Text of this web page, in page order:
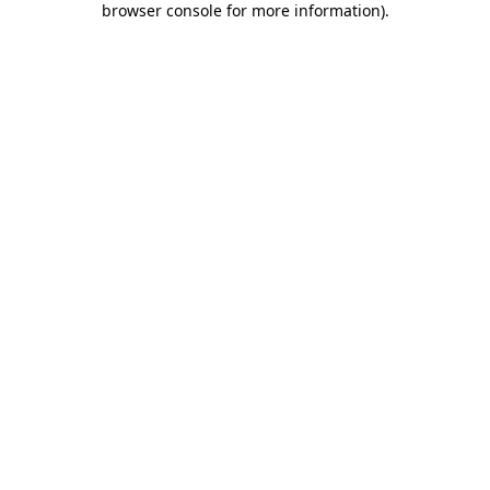
browser console for more information).